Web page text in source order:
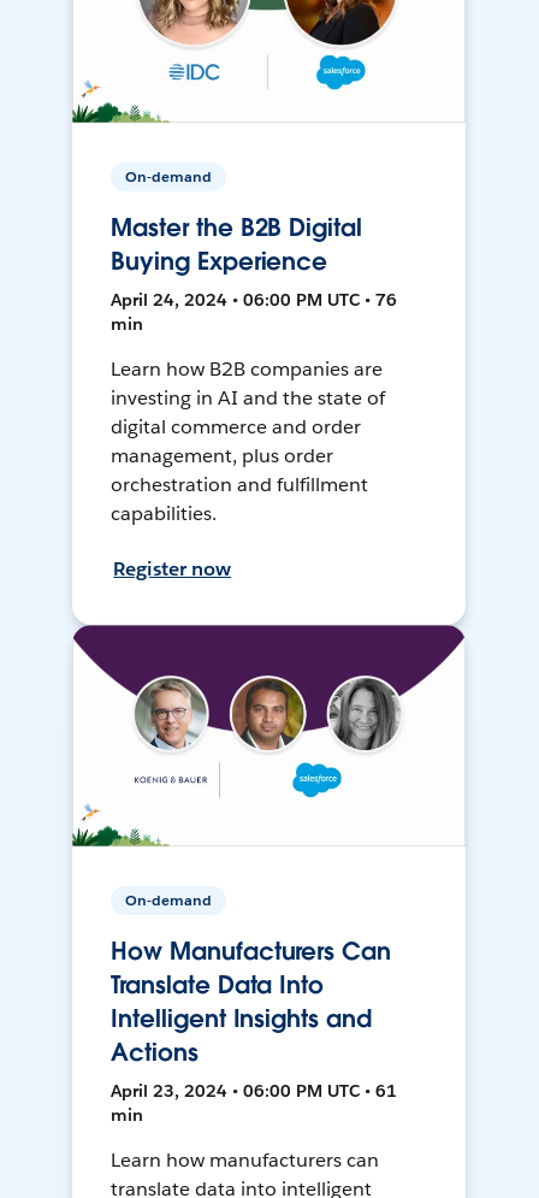
On-demand
Master the B2B Digital
Buying Experience
April 24, 2024 • 06:00 PM UTC • 76
min
Learn how B2B companies are
investing in AI and the state of
digital commerce and order
management, plus order
orchestration and fulfillment
capabilities.
Register now
On-demand
How Manufacturers Can
Translate Data Into
Intelligent Insights and
Actions
April 23, 2024 • 06:00 PM UTC • 61
min
Learn how manufacturers can
translate data into intelligent